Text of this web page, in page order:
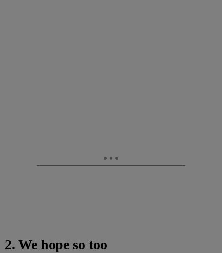
2. We hope so too